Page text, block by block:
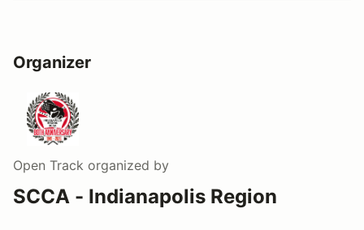
Organizer
Open Track organized by
SCCA - Indianapolis Region